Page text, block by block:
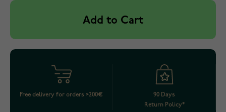
Add to Cart
Free delivery for orders >200€
90 Days
Return Policy*